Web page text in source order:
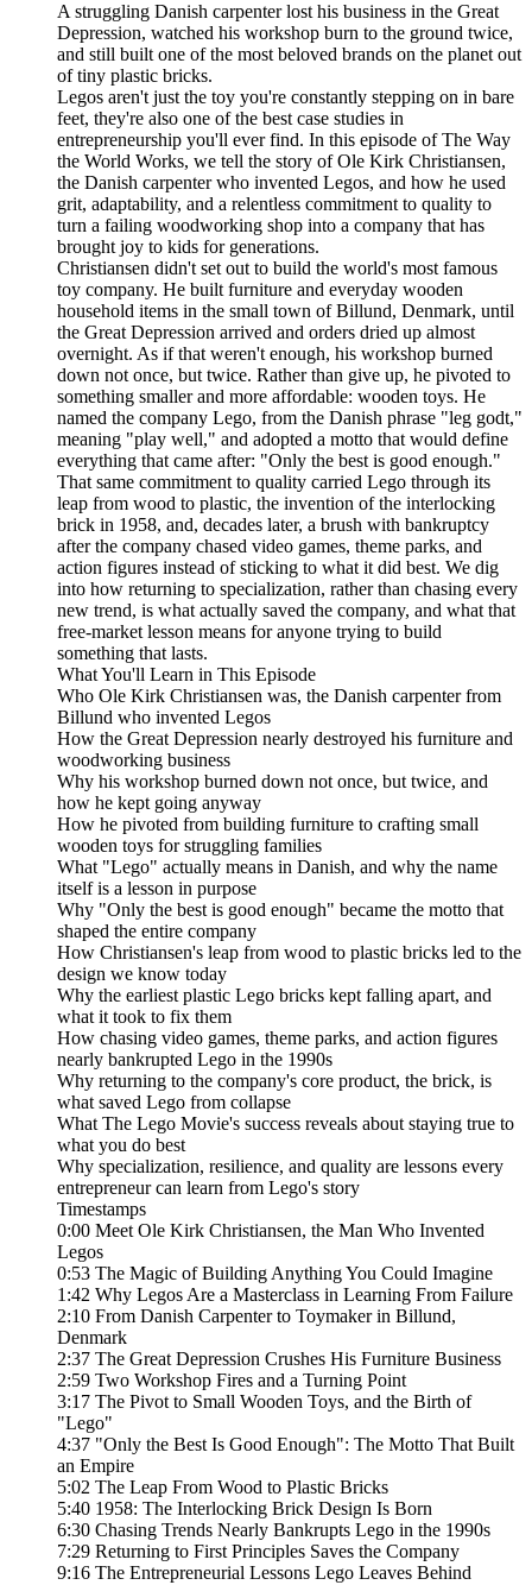
A struggling Danish carpenter lost his business in the Great
Depression, watched his workshop burn to the ground twice,
and still built one of the most beloved brands on the planet out
of tiny plastic bricks.
Legos aren't just the toy you're constantly stepping on in bare
feet, they're also one of the best case studies in
entrepreneurship you'll ever find. In this episode of The Way
the World Works, we tell the story of Ole Kirk Christiansen,
the Danish carpenter who invented Legos, and how he used
grit, adaptability, and a relentless commitment to quality to
turn a failing woodworking shop into a company that has
brought joy to kids for generations.
Christiansen didn't set out to build the world's most famous
toy company. He built furniture and everyday wooden
household items in the small town of Billund, Denmark, until
the Great Depression arrived and orders dried up almost
overnight. As if that weren't enough, his workshop burned
down not once, but twice. Rather than give up, he pivoted to
something smaller and more affordable: wooden toys. He
named the company Lego, from the Danish phrase "leg godt,"
meaning "play well," and adopted a motto that would define
everything that came after: "Only the best is good enough."
That same commitment to quality carried Lego through its
leap from wood to plastic, the invention of the interlocking
brick in 1958, and, decades later, a brush with bankruptcy
after the company chased video games, theme parks, and
action figures instead of sticking to what it did best. We dig
into how returning to specialization, rather than chasing every
new trend, is what actually saved the company, and what that
free-market lesson means for anyone trying to build
something that lasts.
What You'll Learn in This Episode
Who Ole Kirk Christiansen was, the Danish carpenter from
Billund who invented Legos
How the Great Depression nearly destroyed his furniture and
woodworking business
Why his workshop burned down not once, but twice, and
how he kept going anyway
How he pivoted from building furniture to crafting small
wooden toys for struggling families
What "Lego" actually means in Danish, and why the name
itself is a lesson in purpose
Why "Only the best is good enough" became the motto that
shaped the entire company
How Christiansen's leap from wood to plastic bricks led to the
design we know today
Why the earliest plastic Lego bricks kept falling apart, and
what it took to fix them
How chasing video games, theme parks, and action figures
nearly bankrupted Lego in the 1990s
Why returning to the company's core product, the brick, is
what saved Lego from collapse
What The Lego Movie's success reveals about staying true to
what you do best
Why specialization, resilience, and quality are lessons every
entrepreneur can learn from Lego's story
Timestamps
0:00 Meet Ole Kirk Christiansen, the Man Who Invented
Legos
0:53 The Magic of Building Anything You Could Imagine
1:42 Why Legos Are a Masterclass in Learning From Failure
2:10 From Danish Carpenter to Toymaker in Billund,
Denmark
2:37 The Great Depression Crushes His Furniture Business
2:59 Two Workshop Fires and a Turning Point
3:17 The Pivot to Small Wooden Toys, and the Birth of
"Lego"
4:37 "Only the Best Is Good Enough": The Motto That Built
an Empire
5:02 The Leap From Wood to Plastic Bricks
5:40 1958: The Interlocking Brick Design Is Born
6:30 Chasing Trends Nearly Bankrupts Lego in the 1990s
7:29 Returning to First Principles Saves the Company
9:16 The Entrepreneurial Lessons Lego Leaves Behind